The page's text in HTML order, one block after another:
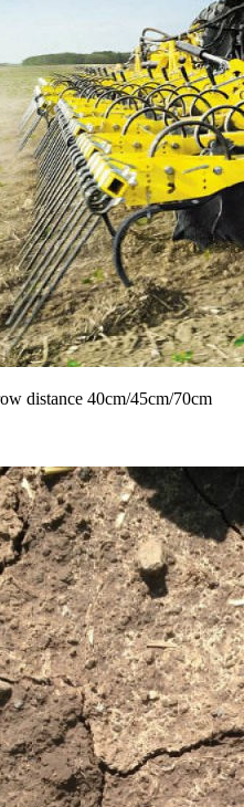
distance 40cm/45cm/70cm